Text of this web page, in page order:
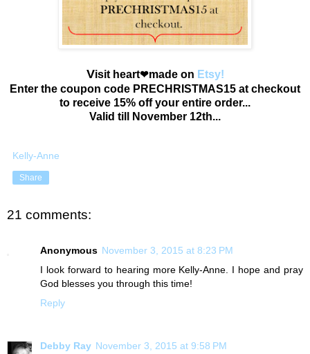
Visit heart❤made on Etsy!
Enter the coupon code PRECHRISTMAS15 at checkout
to receive 15% off your entire order...
Valid till November 12th...
Kelly-Anne
Share
21 comments:
Anonymous November 3, 2015 at 8:23 PM
I look forward to hearing more Kelly-Anne. I hope and pray
God blesses you through this time!
Reply
Debby Ray November 3, 2015 at 9:58 PM